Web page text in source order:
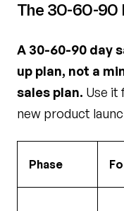
The 30-60-90
A 30-60-90 day
up plan, not a
sales plan. Use it
new product
Phase